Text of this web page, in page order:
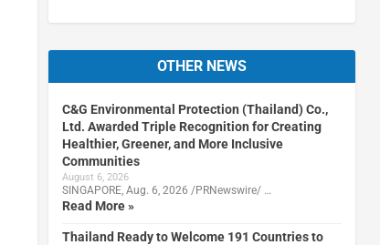
OTHER NEWS
C&G Environmental Protection (Thailand) Co.,
Ltd. Awarded Triple Recognition for Creating
Healthier, Greener, and More Inclusive
Communities
August 6, 2026
SINGAPORE, Aug. 6, 2026 /PRNewswire/ …
Read More »
Thailand Ready to Welcome 191 Countries to